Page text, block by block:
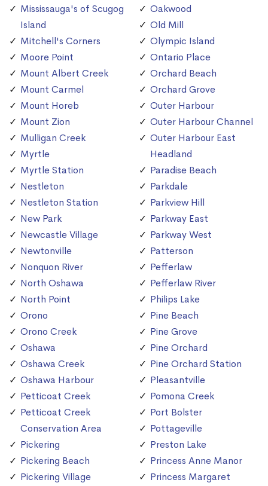
Mississauga's of Scugog
Island
Mitchell's Corners
Moore Point
Mount Albert Creek
Mount Carmel
Mount Horeb
Mount Zion
Mulligan Creek
Myrtle
Myrtle Station
Nestleton
Nestleton Station
New Park
Newcastle Village
Newtonville
Nonquon River
North Oshawa
North Point
Orono
Orono Creek
Oshawa
Oshawa Creek
Oshawa Harbour
Petticoat Creek
Petticoat Creek
Conservation Area
Pickering
Pickering Beach
Pickering Village
Oakwood
Old Mill
Olympic Island
Ontario Place
Orchard Beach
Orchard Grove
Outer Harbour
Outer Harbour Channel
Outer Harbour East
Headland
Paradise Beach
Parkdale
Parkview Hill
Parkway East
Parkway West
Patterson
Pefferlaw
Pefferlaw River
Philips Lake
Pine Beach
Pine Grove
Pine Orchard
Pine Orchard Station
Pleasantville
Pomona Creek
Port Bolster
Pottageville
Preston Lake
Princess Anne Manor
Princess Margaret